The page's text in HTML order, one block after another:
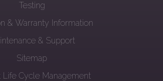
Testing
& Warranty Information
& Support
Sitemap
Life Cycle Management